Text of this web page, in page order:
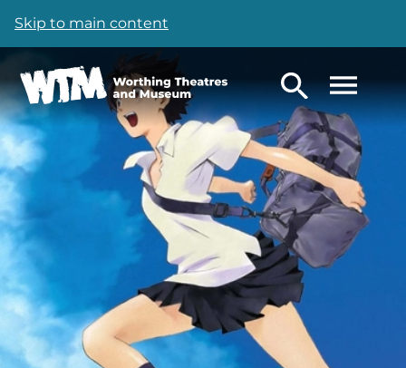
Skip to main content